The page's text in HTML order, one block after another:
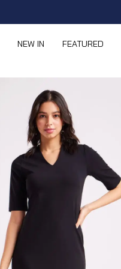
NEW IN FEATURED